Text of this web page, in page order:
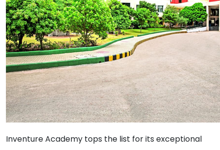
Inventure Academy tops the list for its exceptional